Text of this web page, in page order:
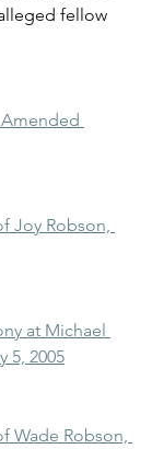
fellow
Amended
Joy Robson,
at Michael
5, 2005
Wade Robson,